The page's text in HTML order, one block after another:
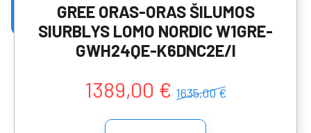
GREE ORAS-ORAS ŠILUMOS
SIURBLYS LOMO NORDIC W1GRE-
GWH24QE-K6DNC2E/I
1389,00 € 1635,00 €